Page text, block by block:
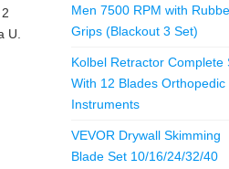
U.
Men 7500 RPM with
Grips (Blackout 3 Set)
Kolbel Retractor Complete
With 12 Blades Orthopedic
Instruments
VEVOR Drywall Skimming
Blade Set 10/16/24/32/40